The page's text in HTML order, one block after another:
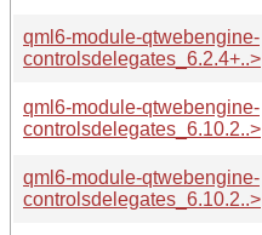
qml6-module-qtwebengine-
controlsdelegates_6.2.4+..>
qml6-module-qtwebengine-
controlsdelegates_6.10.2..>
qml6-module-qtwebengine-
controlsdelegates_6.10.2..>